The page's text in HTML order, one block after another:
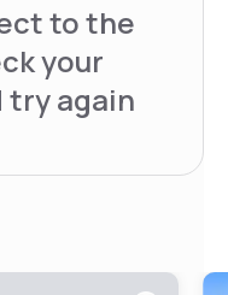
to the
your
try again